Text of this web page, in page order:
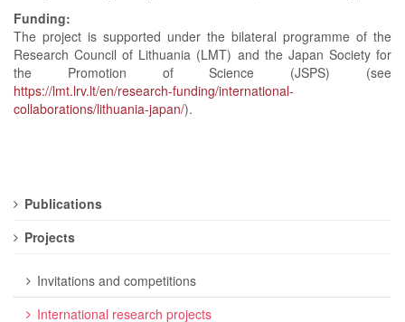
Funding:
The project is supported under the bilateral programme of the
Research Council of Lithuania (LMT) and the Japan Society for
the Promotion of Science (JSPS) (see
https://lmt.lrv.lt/en/research-funding/international-
collaborations/lithuania-japan/).
Publications
Projects
Invitations and competitions
International research projects